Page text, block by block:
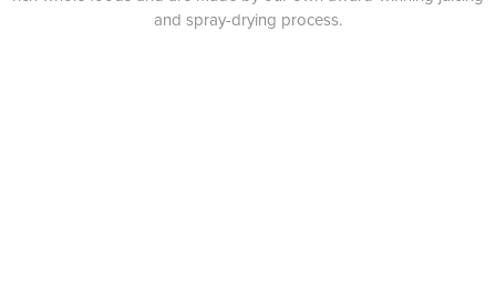
and spray-drying process.